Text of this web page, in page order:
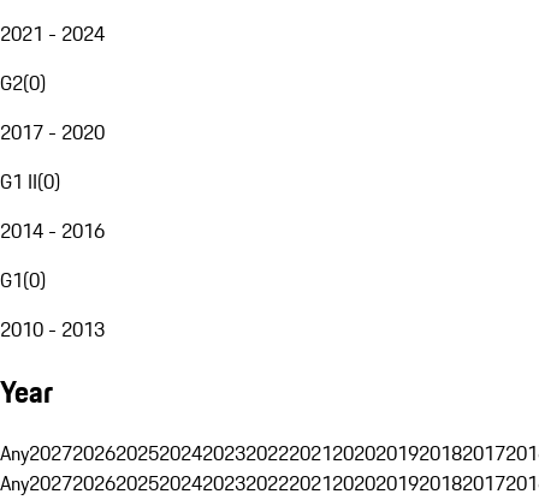
2021 - 2024
G2(0)
2017 - 2020
G1 II(0)
2014 - 2016
G1(0)
2010 - 2013
Year
Any20272026202520242023202220212020201920182017
Any20272026202520242023202220212020201920182017